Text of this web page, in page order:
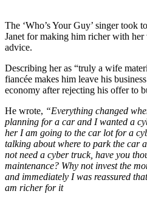
The ‘Who’s Your Guy’ singer took
Janet for making him richer with
advice.
Describing her as “truly a wife
fiancée makes him leave his
economy after rejecting his offer to
He wrote, “Everything changed
planning for a car and I wanted a
her I am going to the car lot for a
talking about where to park the car
not need a cyber truck, have you
maintenance? Why not invest the
and immediately I was reassured
am richer for it